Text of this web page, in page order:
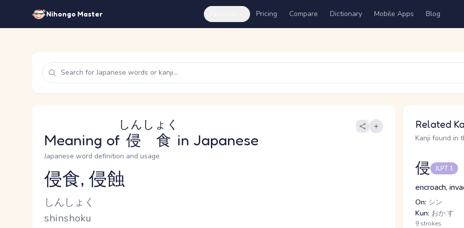
Nihongo Master Pricing Compare Dictionary Mobile Apps Blog
Meaning of 侵食
しんしょく
in Japanese
Japanese word definition and usage
Reading and JLPT level
侵食, 侵蝕
Kana Reading
しんしょく
Romaji
shinshoku
Related
Kanji found in
侵 JLPT 1
encroach,
On: シン
Kun: おか.す
9 strokes